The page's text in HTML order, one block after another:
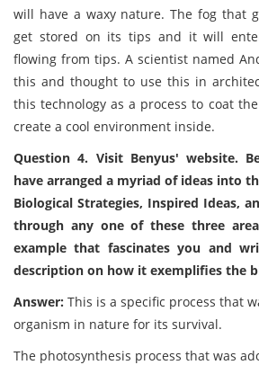
will have a waxy nature. The fog that
get stored on its tips and it will
flowing from tips. A scientist named
this and thought to use this in
this technology as a process to coat
create a cool environment inside.
Question 4. Visit Benyus' website.
have arranged a myriad of ideas into
Biological Strategies, Inspired Ideas,
through any one of these three
example that fascinates you and
description on how it exemplifies the
Answer: This is a specific process that
organism in nature for its survival.
The photosynthesis process that was